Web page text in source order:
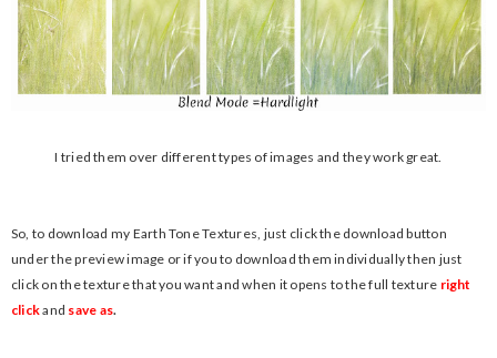
I tried them over different types of images and they work great.
So, to download my Earth Tone Textures, just click the download button
under the preview image or if you to download them individually then just
click on the texture that you want and when it opens to the full texture right
clickand save as.